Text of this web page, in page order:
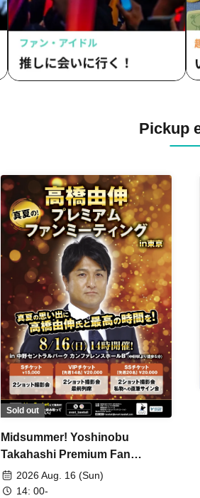
Pickup
Sold out
Midsummer! Yoshinobu
Takahashi Premium Fan
Meeting
2026 Aug. 16 (Sun)
14: 00-